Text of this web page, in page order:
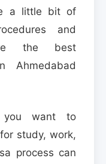
a little bit of
and
the best
Ahmedabad
you want to
study, work,
process can